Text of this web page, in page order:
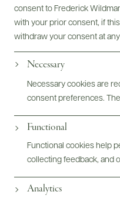
consent to Frederick
with your prior consent, if
withdraw your consent at
Necessary
Necessary cookies are
consent preferences.
Functional
Functional cookies help
collecting feedback, and
Analytics
ABOUT